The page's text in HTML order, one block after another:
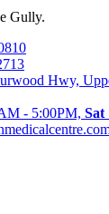
Gully.
Hwy,
- 5:00PM, Sat